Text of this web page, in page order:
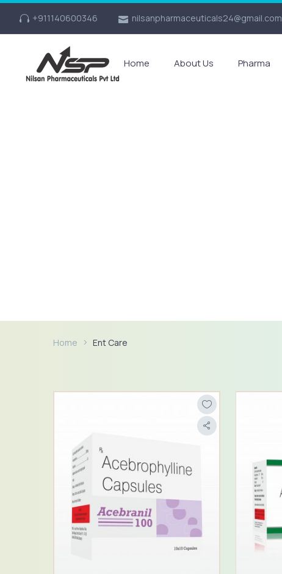
+911140600346 nilsanpharmaceuticals24@gmail.com
Home About Us Pharma
Home Ent Care